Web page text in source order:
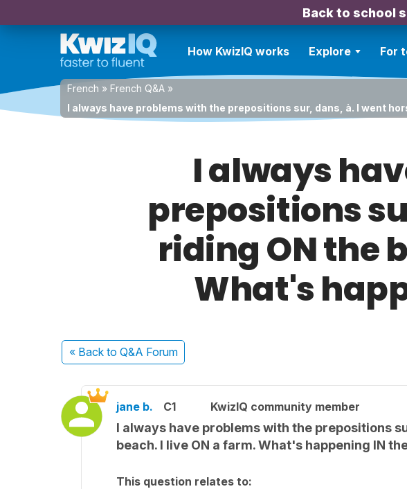
Back to school
How KwizIQ works Explore For
French » French Q&A »
I always have problems with the prepositions sur, dans, à. I went
I always
prepositions
riding ON the
What's
« Back to Q&A Forum
jane b. C1 KwizIQ community member
I always have problems with the prepositions
beach. I live ON a farm. What's happening IN
This question relates to: